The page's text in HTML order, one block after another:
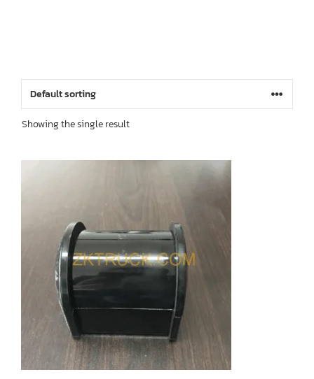
Showing the single result